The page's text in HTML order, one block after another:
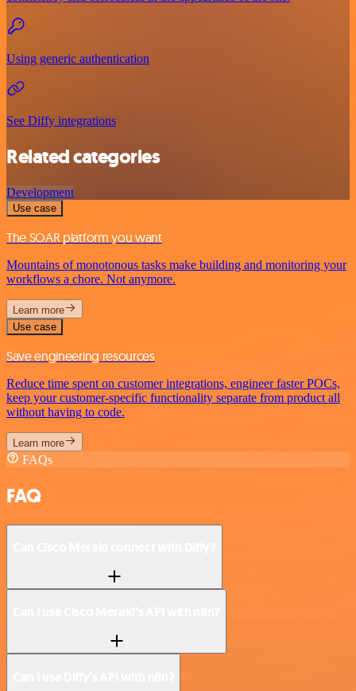
Using generic authentication
See Diffy integrations
Related categories
Development
Use case
The SOAR platform you want
Mountains of monotonous tasks make building and monitoring your
workflows a chore. Not anymore.
Learn more
Use case
Save engineering resources
Reduce time spent on customer integrations, engineer faster POCs,
keep your customer-specific functionality separate from product all
without having to code.
Learn more
FAQs
FAQ